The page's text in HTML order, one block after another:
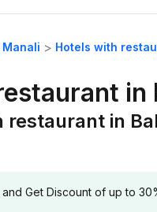
Manali Hotels with
in
restaurant in
Get Discount of up to